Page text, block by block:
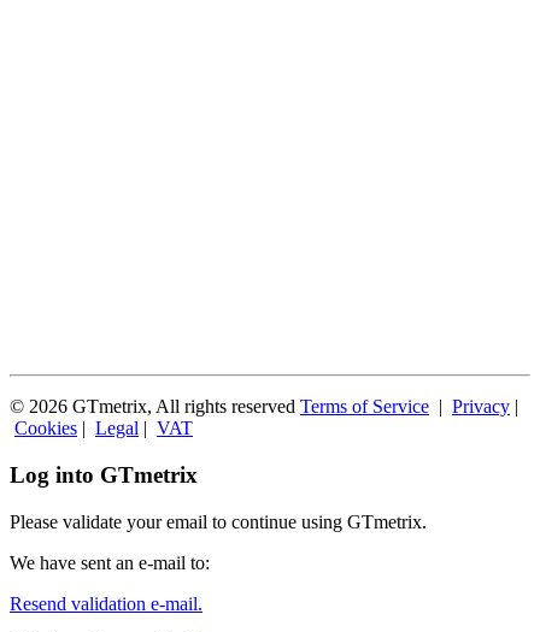
© 2026 GTmetrix, All rights reserved Terms of Service | Privacy |
Cookies | Legal | VAT
Log into GTmetrix
Please validate your email to continue using GTmetrix.
We have sent an e-mail to:
Resend validation e-mail.